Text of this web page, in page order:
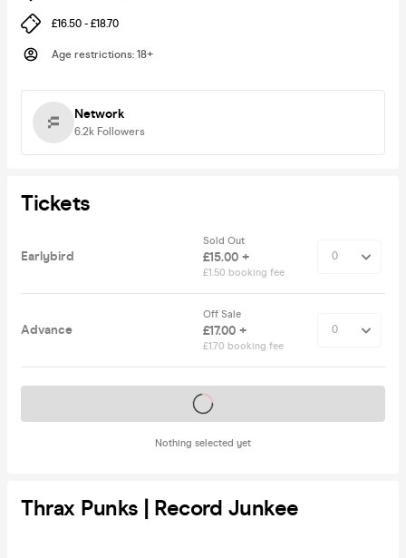
£16.50 - £18.70
Age restrictions: 18+
Network
6.2k Followers
Tickets
Earlybird
Sold Out
£15.00 +
£1.50 booking fee
Advance
Off Sale
£17.00 +
£1.70 booking fee
Nothing selected yet
Tickets on sale soon
Thrax Punks | Record Junkee